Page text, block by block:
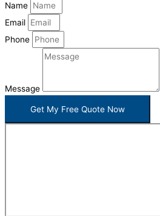
Name
Email
Phone
Message
Get My Free Quote Now